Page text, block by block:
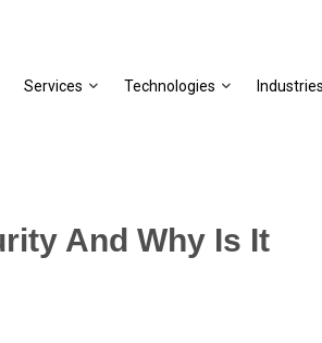
Services Technologies Industries
And Why Is It